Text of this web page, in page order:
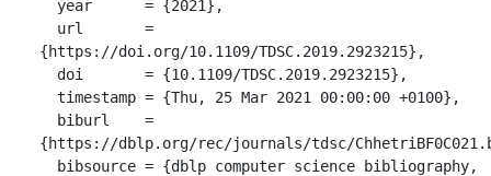
{https://doi.org/10.1109/TDSC.2019.2923215},
{https://dblp.org/rec/journals/tdsc/